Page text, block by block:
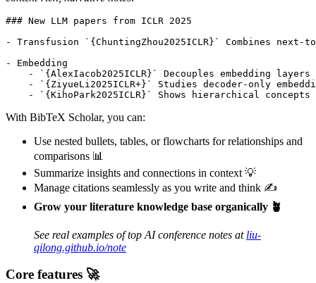
### New LLM papers from ICLR 2025
- Transfusion `{ChuntingZhou2025ICLR}` Combines
- Embedding
- `{AlexIacob2025ICLR}` Decouples embedding
- `{ZiyueLi2025ICLR+}` Studies decoder-only
With BibTeX Scholar, you can:
Use nested bullets, tables, or flowcharts for relationships and
comparisons 📊
Summarize insights and connections in context 💡
Manage citations seamlessly as you write and think ✍️
Grow your literature knowledge base organically 🪴
See real examples of top AI conference notes at liu-
qilong.github.io/note
Core features 🚀